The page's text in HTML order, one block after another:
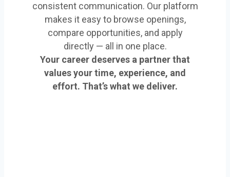
consistent communication. Our platform
makes it easy to browse openings,
compare opportunities, and apply
directly — all in one place.
Your career deserves a partner that
values your time, experience, and
effort. That’s what we deliver.